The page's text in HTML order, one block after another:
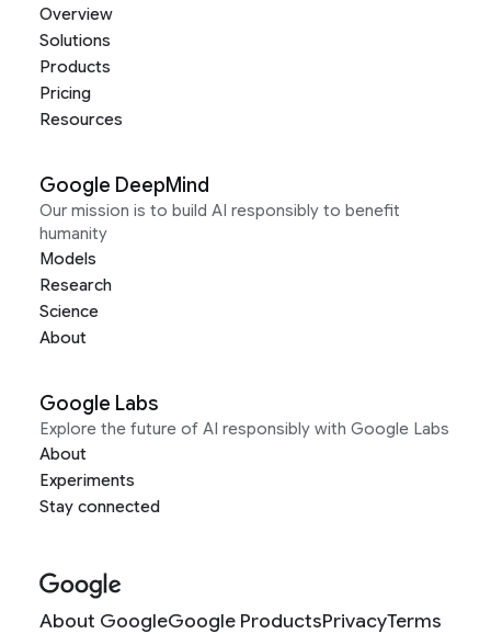
Overview
Solutions
Products
Pricing
Resources
Google DeepMind
Our mission is to build AI responsibly to benefit
humanity
Models
Research
Science
About
Google Labs
Explore the future of AI responsibly with Google Labs
About
Experiments
Stay connected
About GoogleGoogle ProductsPrivacyTerms